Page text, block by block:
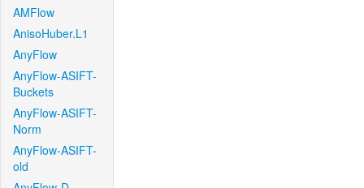
AMFlow
AnisoHuber.L1
AnyFlow
AnyFlow-ASIFT-
Buckets
AnyFlow-ASIFT-
Norm
AnyFlow-ASIFT-
old